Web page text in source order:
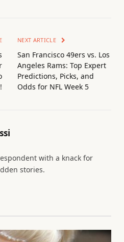
NEXT ARTICLE
San Francisco 49ers vs. Los
Angeles Rams: Top Expert
Predictions, Picks, and
Odds for NFL Week 5
with a knack for
stories.